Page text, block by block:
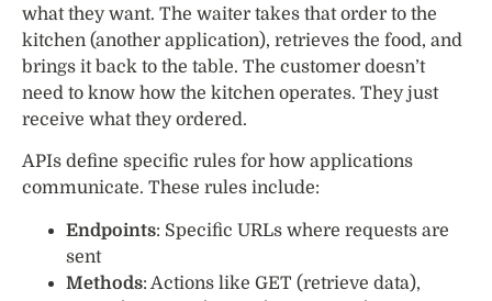
what they want. The waiter takes that order to the
kitchen (another application), retrieves the food, and
brings it back to the table. The customer doesn’t
need to know how the kitchen operates. They just
receive what they ordered.
APIs define specific rules for how applications
communicate. These rules include:
Endpoints: Specific URLs where requests are
sent
Methods: Actions like GET (retrieve data),